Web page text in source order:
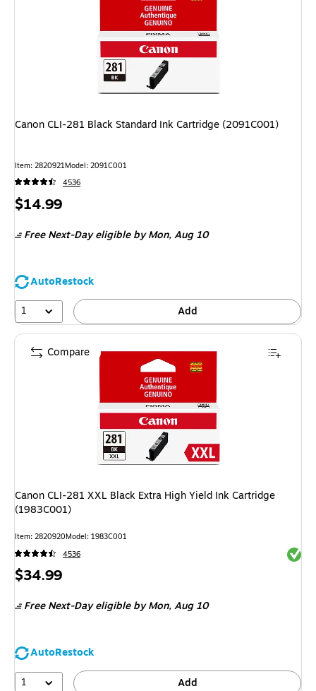
Canon CLI-281 Black Standard Ink Cartridge (2091C001)
Item: 2820921Model: 2091C001
4536
Price
$14.99
Free Next-Day eligibleby Mon, Aug 10
AutoRestock
1
Add
Canon CLI-281 XXL Black Extra High Yield Ink Cartridge
(1983C001)
Item: 2820920Model: 1983C001
4536
Price
$34.99
Free Next-Day eligibleby Mon, Aug 10
AutoRestock
1
Add
Compare